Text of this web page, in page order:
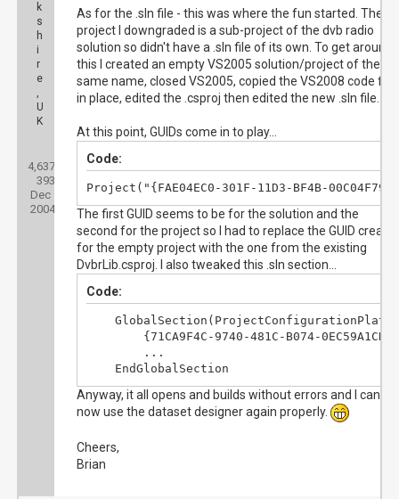
k
s
h
i
r
e
,
U
K
4,637 Threads:
393 Joined:
Dec
2004
As for the .sln file - this was where the fun started. The
project I downgraded is a sub-project of the dvb radio
solution so didn't have a .sln file of its own. To get around
this I created an empty VS2005 solution/project of the
same name, closed VS2005, copied the VS2008 code
in place, edited the .csproj then edited the new .sln file.
At this point, GUIDs come in to play...
Code:
Project("{FAE04EC0-301F-11D3-BF4B-
The first GUID seems to be for the solution and the
second for the project so I had to replace the GUID
for the empty project with the one from the existing
DvbrLib.csproj. I also tweaked this .sln section...
Code:
	EndGlobalSection
Anyway, it all opens and builds without errors and I can
now use the dataset designer again properly.
Cheers,
Brian